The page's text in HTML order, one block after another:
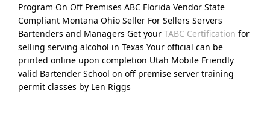
Program On Off Premises ABC Florida Vendor State
Compliant Montana Ohio Seller For Sellers Servers
Bartenders and Managers Get your TABC Certification for
selling serving alcohol in Texas Your official can be
printed online upon completion Utah Mobile Friendly
valid Bartender School on off premise server training
permit classes by Len Riggs